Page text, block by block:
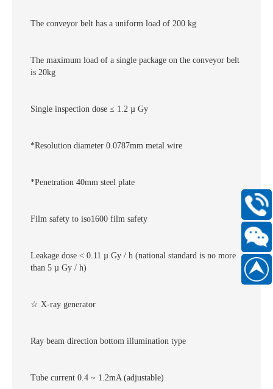
The conveyor belt has a uniform load of 200 kg
The maximum load of a single package on the conveyor belt
is 20kg
Single inspection dose ≤ 1.2 µ Gy
*Resolution diameter 0.0787mm metal wire
*Penetration 40mm steel plate
Film safety to iso1600 film safety
Leakage dose < 0.11 µ Gy / h (national standard is no more
than 5 µ Gy / h)
☆ X-ray generator
Ray beam direction bottom illumination type
Tube current 0.4 ~ 1.2mA (adjustable)
400-
168-
6661
Scan
WeChat